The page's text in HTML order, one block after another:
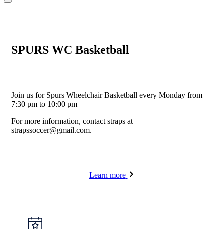
SPURS WC Basketball
Join us for Spurs Wheelchair Basketball every Monday from
7:30 pm to 10:00 pm
For more information, contact straps at
strapssoccer@gmail.com.
Learn more